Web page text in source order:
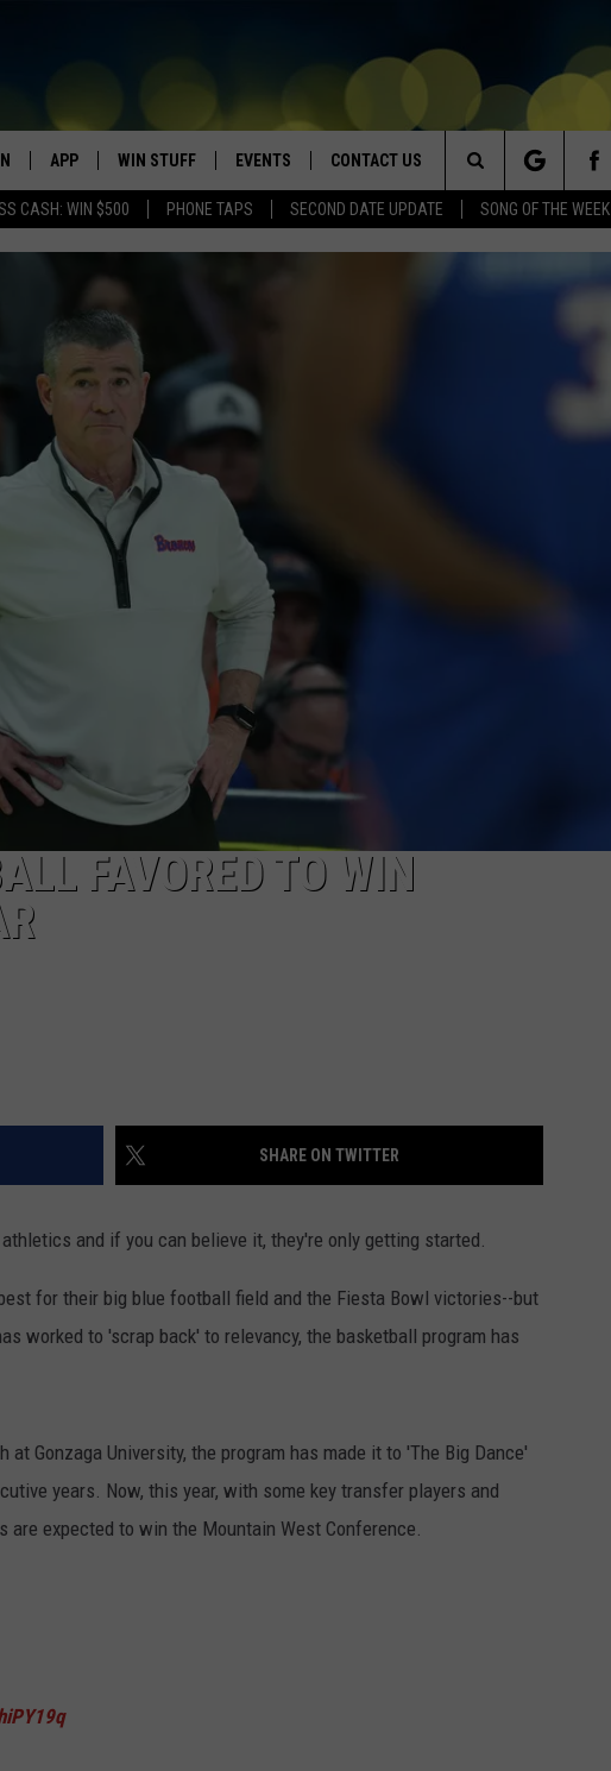
CASH: WIN $500 PHONE TAPS SECOND DATE UPDATE SONG OF THE WEEK
HOME
APP
DOWNLOAD IOS
DOWNLOAD ANDROID
WIN STUFF
WIN $30,000
CONTESTS
CONTEST RULES
CONTEST SUPPORT
EVENTS
GEORGE LOPEZ @ MORRISON
BOISE MUSIC FESTIVAL
CONTACT US
HELP & CONTACT INFO
Search
The
FAVORED TO WIN
SHARE ON TWITTER
and if you can believe it, they're only getting started.
for their big blue football field and the Fiesta Bowl victories--but
worked to 'scrap back' to relevancy, the basketball program has
at Gonzaga University, the program has made it to 'The Big Dance'
years. Now, this year, with some key transfer players and
are expected to win the Mountain West Conference.